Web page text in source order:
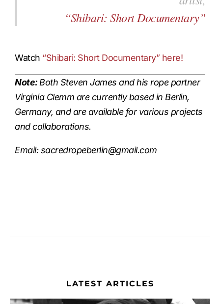
“Shibari: Short Documentary”
Watch “Shibari: Short Documentary” here!
Note:Both Steven James and his rope partner
Virginia Clemm are currently based in Berlin,
Germany, and are available for various projects
and collaborations.
Email:sacredropeberlin@gmail.com
LATEST ARTICLES